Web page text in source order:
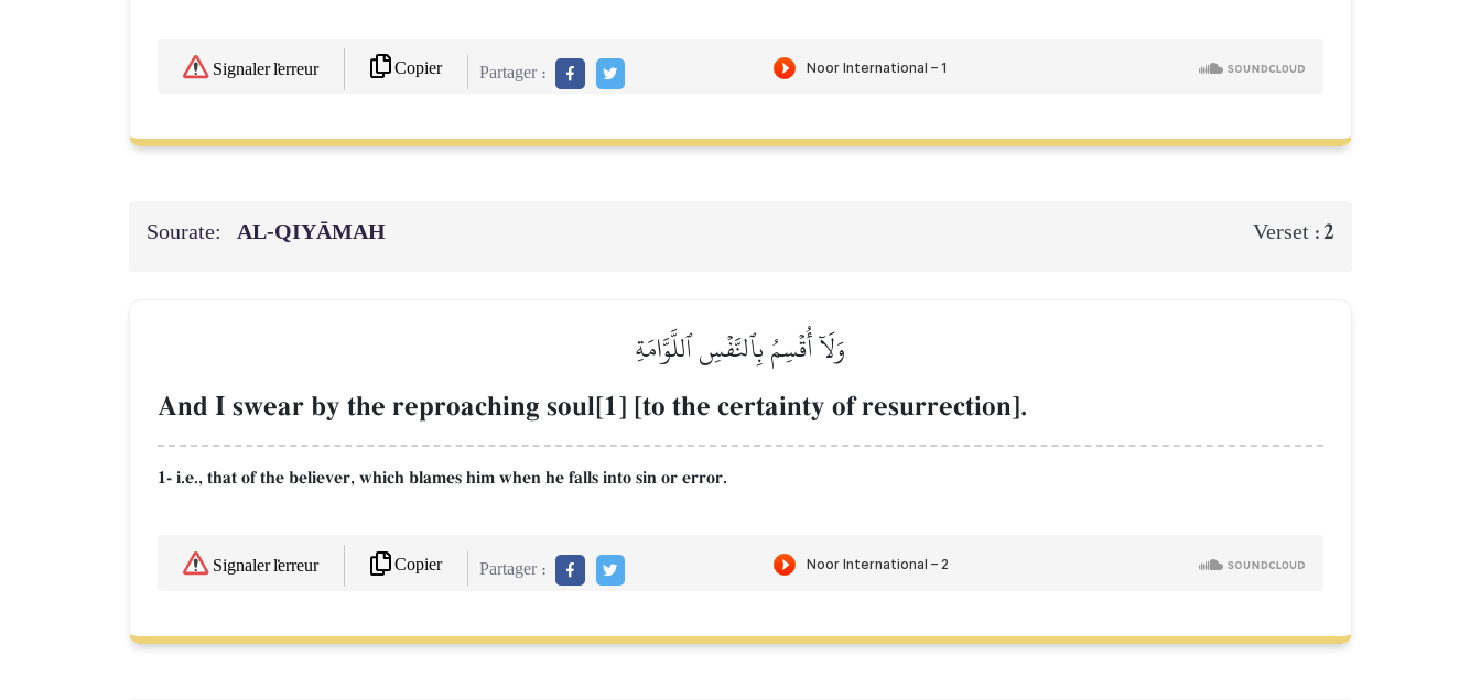
Signaler l'erreur Copier Partager :
Sourate: AL‑QIYĀMAH Verset :2
وَلَآ أُقۡسِمُ بِٱلنَّفۡسِ ٱللَّوَّامَةِ
And I swear by the reproaching soul[1] [to the certainty of resurrection].
1- i.e., that of the believer, which blames him when he falls into sin or error.
Signaler l'erreur Copier Partager :